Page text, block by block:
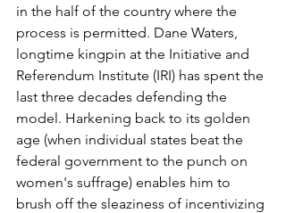
in the half of the country where the
process is permitted. Dane Waters,
longtime kingpin at the Initiative and
Referendum Institute (IRI) has spent the
last three decades defending the
model. Harkening back to its golden
age (when individual states beat the
federal government to the punch on
women's suffrage) enables him to
brush off the sleaziness of incentivizing